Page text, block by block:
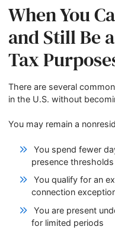
When You
and Still Be
Tax
There are several
in the U.S. without
You may remain a
You spend fewer
presence
You qualify for an
connection
You are present
for limited periods